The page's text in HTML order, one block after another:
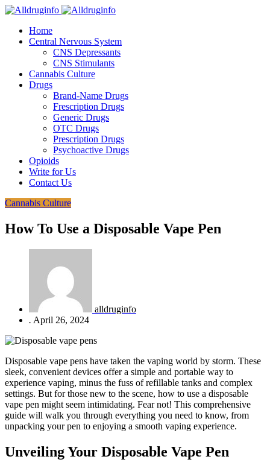
Home
Central Nervous System
CNS Depressants
CNS Stimulants
Cannabis Culture
Drugs
Brand-Name Drugs
Frescription Drugs
Generic Drugs
OTC Drugs
Prescription Drugs
Psychoactive Drugs
Opioids
Write for Us
Contact Us
Cannabis Culture
How To Use a Disposable Vape Pen
alldruginfo
. April 26, 2024
Disposable vape pens have taken the vaping world by storm. These
sleek, convenient devices offer a simple and portable way to
experience vaping, minus the fuss of refillable tanks and complex
settings. But for those new to the scene, how to use a disposable
vape pen might seem intimidating. Fear not! This comprehensive
guide will walk you through everything you need to know, from
unpacking your pen to enjoying a smooth vaping experience.
Unveiling Your Disposable Vape Pen